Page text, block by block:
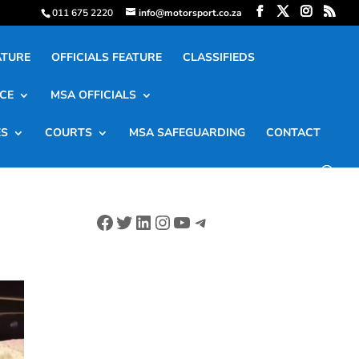
011 675 2220 info@motorsport.co.za
OFFICIALS FEATURE CLASSIFIEDS
MSA OFFICIALS
COURTS MSA SAFEGUARDING CONTACT
Facebook
Twitter
LinkedIn
Instagram
YouTube
Telegram